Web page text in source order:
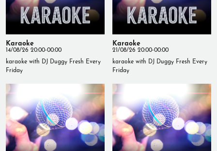
Karaoke
14/08/26 20:00-00:00
karaoke with DJ Duggy Fresh Every
Friday
Karaoke
21/08/26 20:00-00:00
karaoke with DJ Duggy Fresh Every
Friday